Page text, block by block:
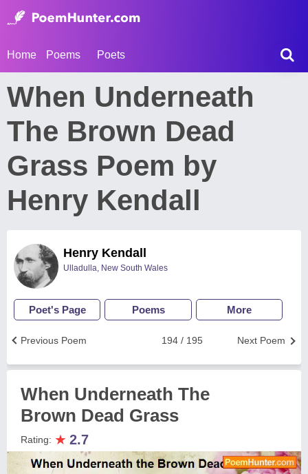
Home Poems Poets
When Underneath
The Brown Dead
Grass Poem by
Henry Kendall
Henry Kendall
Ulladulla, New South Wales
Poet's Page Poems More
Next Poem
194 / 195
Previous Poem
When Underneath The
Brown Dead Grass
Rating: ★ 2.7